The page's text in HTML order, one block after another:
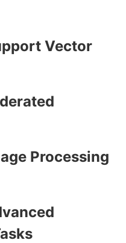
Vector
Processing